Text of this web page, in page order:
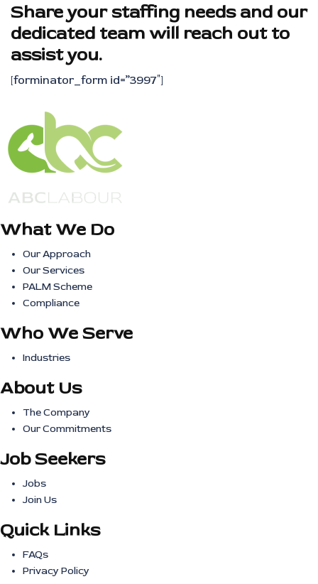
Share your staffing needs and our
dedicated team will reach out to
assist you.
[forminator_form id=”3997″]
What We Do
Our Approach
Our Services
PALM Scheme
Compliance
Who We Serve
Industries
About Us
The Company
Our Commitments
Job Seekers
Jobs
Join Us
Quick Links
FAQs
Privacy Policy